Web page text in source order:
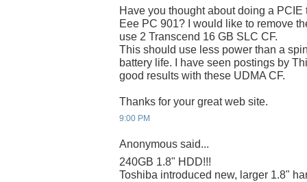
Have you thought about doing a
Eee PC 901? I would like to remove
use 2 Transcend 16 GB SLC CF.
This should use less power than a
battery life. I have seen postings by
good results with these UDMA CF.
Thanks for your great web site.
9:00 PM
Anonymous said...
240GB 1.8" HDD!!!
Toshiba introduced new, larger 1.8"